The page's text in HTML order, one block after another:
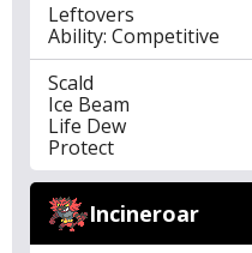
Leftovers
Ability: Competitive
Scald
Ice Beam
Life Dew
Protect
Incineroar